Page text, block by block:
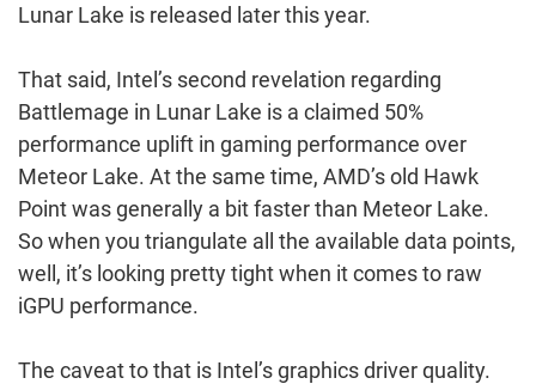
Lunar Lake is released later this year.
That said, Intel’s second revelation regarding
Battlemage in Lunar Lake is a claimed 50%
performance uplift in gaming performance over
Meteor Lake. At the same time, AMD’s old Hawk
Point was generally a bit faster than Meteor Lake.
So when you triangulate all the available data points,
well, it’s looking pretty tight when it comes to raw
iGPU performance.
The caveat to that is Intel’s graphics driver quality.